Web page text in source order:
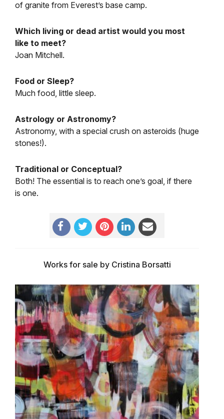
of granite from Everest’s base camp.
Which living or dead artist would you most
like to meet?
Joan Mitchell.
Food or Sleep?
Much food, little sleep.
Astrology or Astronomy?
Astronomy, with a special crush on asteroids (huge
stones!).
Traditional or Conceptual?
Both! The essential is to reach one’s goal, if there
is one.
Works for sale by Cristina Borsatti